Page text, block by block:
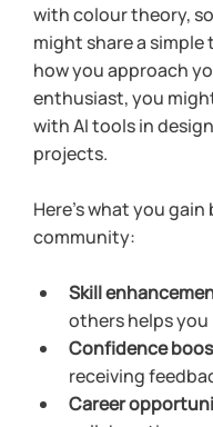
with colour theory,
might share a
how you approach
enthusiast, you
with AI tools in
projects.
Here’s what you
community:
Skill
others helps you
Confidence
receiving
Career